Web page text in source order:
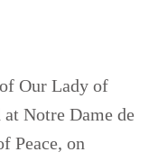
Our Lady of
Notre Dame de
Peace, on